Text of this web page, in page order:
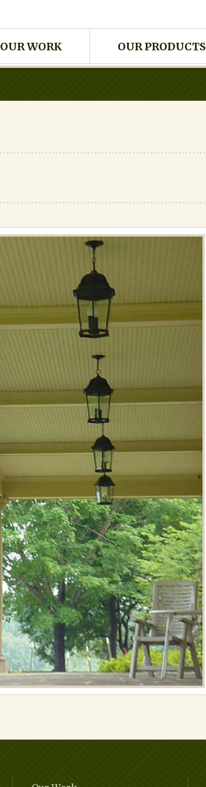
OUR WORK OUR PRODUCTS